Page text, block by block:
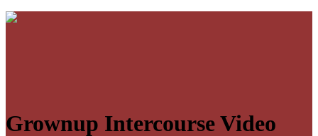
Grownup Intercourse Video